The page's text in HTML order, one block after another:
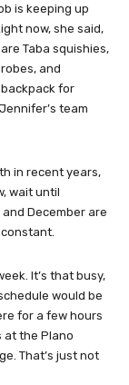
is keeping up
now, she said,
Taba squishies,
and
for
team
in recent years,
wait until
December are
It’s that busy,
would be
for a few hours
at the Plano
That’s just not